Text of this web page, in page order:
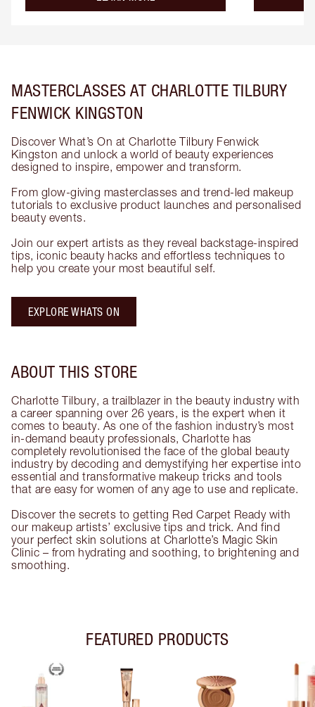
MASTERCLASSES AT CHARLOTTE TILBURY
FENWICK KINGSTON
Discover What’s On at Charlotte Tilbury Fenwick
Kingston and unlock a world of beauty experiences
designed to inspire, empower and transform.
From glow-giving masterclasses and trend-led makeup
tutorials to exclusive product launches and personalised
beauty events.
Join our expert artists as they reveal backstage-inspired
tips, iconic beauty hacks and effortless techniques to
help you create your most beautiful self.
EXPLORE WHATS ON
ABOUT THIS STORE
Charlotte Tilbury, a trailblazer in the beauty industry with
a career spanning over 26 years, is the expert when it
comes to beauty. As one of the fashion industry’s most
in-demand beauty professionals, Charlotte has
completely revolutionised the face of the global beauty
industry by decoding and demystifying her expertise into
essential and transformative makeup tricks and tools
that are easy for women of any age to use and replicate.
Discover the secrets to getting Red Carpet Ready with
our makeup artists’ exclusive tips and trick. And find
your perfect skin solutions at Charlotte’s Magic Skin
Clinic – from hydrating and soothing, to brightening and
smoothing.
FEATURED PRODUCTS